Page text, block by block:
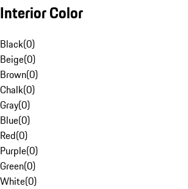
Interior Color
Black(0)
Beige(0)
Brown(0)
Chalk(0)
Gray(0)
Blue(0)
Red(0)
Purple(0)
Green(0)
White(0)